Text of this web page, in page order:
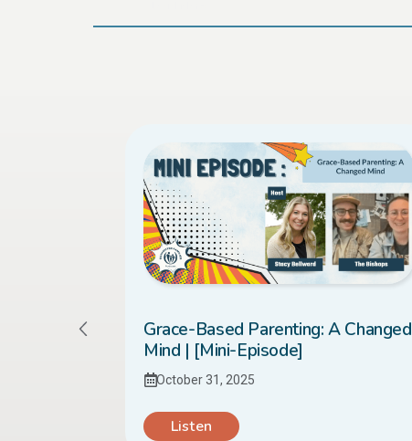
Grace-Based Parenting: A Changed
Mind | [Mini-Episode]
October 31, 2025
Listen